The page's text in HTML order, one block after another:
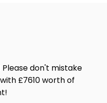
don't mistake
£7610 worth of